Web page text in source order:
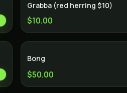
Grabba (red herring $10)
$10.00
Bong
$50.00